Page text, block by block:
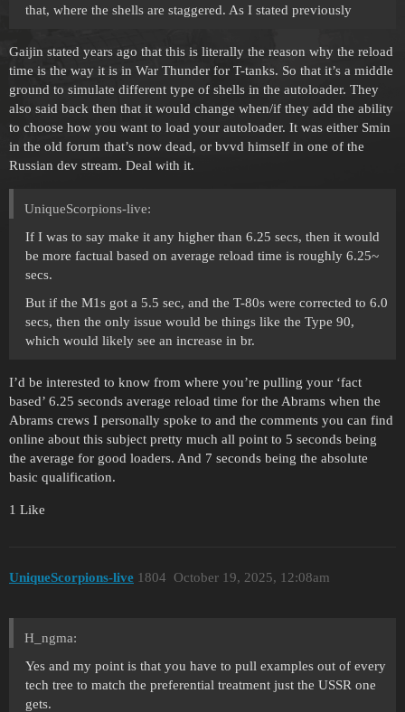
that, where the shells are staggered. As I stated previously
Gaijin stated years ago that this is literally the reason why the reload
time is the way it is in War Thunder for T-tanks. So that it’s a middle
ground to simulate different type of shells in the autoloader. They
also said back then that it would change when/if they add the ability
to choose how you want to load your autoloader. It was either Smin
in the old forum that’s now dead, or bvvd himself in one of the
Russian dev stream. Deal with it.
UniqueScorpions-live:
If I was to say make it any higher than 6.25 secs, then it would
be more factual based on average reload time is roughly 6.25~
secs.
But if the M1s got a 5.5 sec, and the T-80s were corrected to 6.0
secs, then the only issue would be things like the Type 90,
which would likely see an increase in br.
I’d be interested to know from where you’re pulling your ‘fact
based’ 6.25 seconds average reload time for the Abrams when the
Abrams crews I personally spoke to and the comments you can find
online about this subject pretty much all point to 5 seconds being
the average for good loaders. And 7 seconds being the absolute
basic qualification.
1 Like
UniqueScorpions-live October 19, 2025, 12:08am
1804
H_ngma:
Yes and my point is that you have to pull examples out of every
tech tree to match the preferential treatment just the USSR one
gets.